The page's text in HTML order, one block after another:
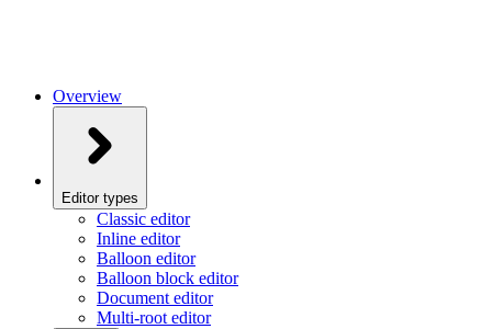
Overview
Editor types
Classic editor
Inline editor
Balloon editor
Balloon block editor
Document editor
Multi-root editor